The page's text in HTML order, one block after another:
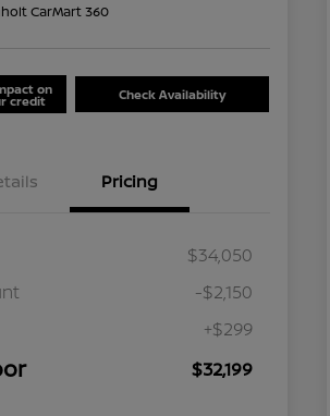
CarMart 360
on
credit Check Availability
Pricing
$34,050
-$2,150
+$299
$32,199